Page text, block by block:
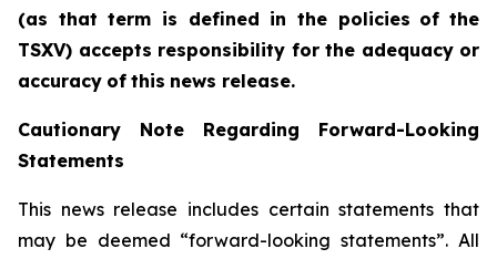
(as that term is defined in the policies of the
TSXV) accepts responsibility for the adequacy or
accuracy of this news release.
Cautionary Note Regarding
Forward-Looking
Statements
This news release includes certain statements that
may be deemed “forward-looking statements”. All